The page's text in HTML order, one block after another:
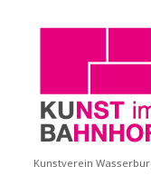
KUBA
Kunstverein